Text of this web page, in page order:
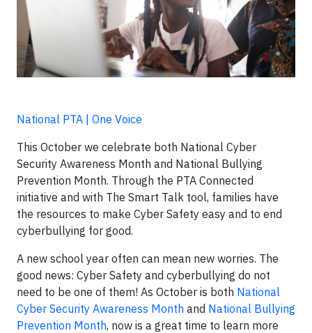
National PTA | One Voice
This October we celebrate both National Cyber
Security Awareness Month and National Bullying
Prevention Month. Through the PTA Connected
initiative and with The Smart Talk tool, families have
the resources to make Cyber Safety easy and to end
cyberbullying for good.
A new school year often can mean new worries. The
good news: Cyber Safety and cyberbullying do not
need to be one of them! As October is both National
Cyber Security Awareness Month and National Bullying
Prevention Month, now is a great time to learn more